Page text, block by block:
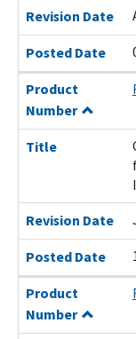
Revision Date
Posted Date
Product
Number
Title
Revision Date
Posted Date
Product
Number